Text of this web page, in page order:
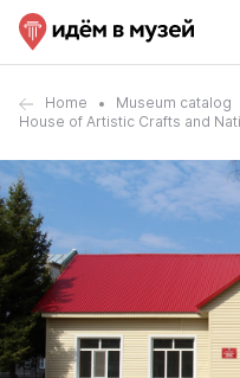
Home Museum catalog
House of Artistic Crafts and